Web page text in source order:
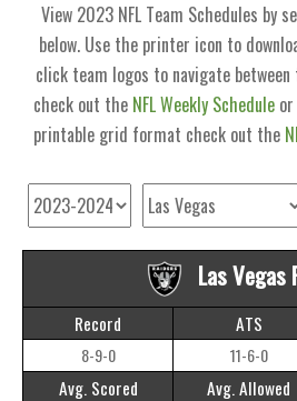
View 2023 NFL Team Schedules by
below. Use the printer icon to
click team logos to navigate
check out the NFL Weekly Scheduleor
printable grid format check out the
Las Vegas
Record ATS
8-9-0 11-6-0
Avg. Scored Avg. Allowed